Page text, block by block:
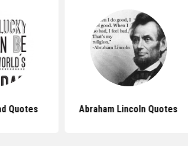
Quotes Abraham Lincoln Quotes